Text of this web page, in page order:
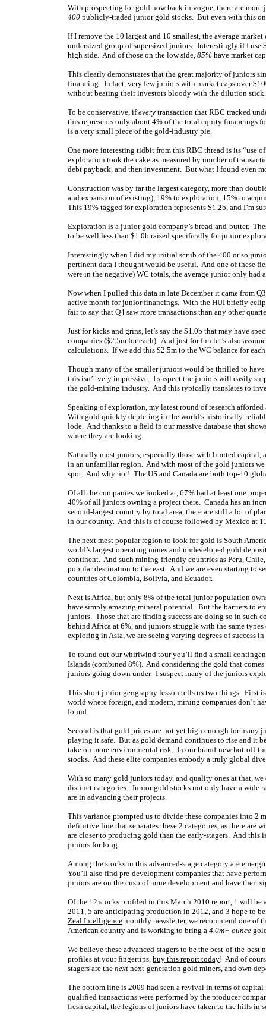
With prospecting for gold now back in vogue, there are
400 publicly-traded junior gold stocks. But even with this
If I remove the 10 largest and 10 smallest, the average
undersized group of supersized juniors. Interestingly if I use
high side. And of those on the low side, 85% have market
This clearly demonstrates that the great majority of juniors
financing. In fact, very few juniors with market caps over
without beating their investors bloody with the dilution stick.
To be conservative, ifevery transaction that RBC tracked
this represents only about 4% of the total equity financings
is a very small piece of the gold-industry pie.
One more interesting tidbit from this RBC thread is its “use
exploration took the cake as measured by number of
debt payback, and then investment. But what I found even
Construction was by far the largest category, more than
and expansion of existing), 19% to exploration, 15% to
This 19% tagged for exploration represents $1.2b, and I’m
Exploration is a junior gold company’s bread-and-butter.
to be well less than $1.0b raised specifically for junior
Interestingly when I did my initial scrub of the 400 or so
pertinent data I thought would be useful. And one of these
were in the negative) WC totals, the average junior only had
Now when I pulled this data in late December it came from
active month for junior financings. With the HUI briefly
fair to say that Q4 saw more transactions than any other
Just for kicks and grins, let’s say the $1.0b that may have
companies ($2.5m for each). And just for fun let’s also
calculations. If we add this $2.5m to the WC balance for
Though many of the smaller juniors would be thrilled to
this isn’t very impressive. I suspect the juniors will easily
the gold-mining industry. And this typically translates to
Speaking of exploration, my latest round of research
With gold quickly depleting in the world’s historically-
lode. And thanks to a field in our massive database that
where they are looking.
Naturally most juniors, especially those with limited capital,
in an unfamiliar region. And with most of the gold juniors
spot. And why not! The US and Canada are both top-10
Of all the companies we looked at, 67% had at least one
40% of all juniors owning a project there. Canada has an
second-largest country by total area, there are still a lot of
in our country. And this is of course followed by Mexico at
The next most popular region to look for gold is South
world’s largest operating mines and undeveloped gold
continent. And such mining-friendly countries as Peru,
popular destination to the east. And we are even starting to
countries of Colombia, Bolivia, and Ecuador.
Next is Africa, but only 8% of the total junior population
have simply amazing mineral potential. But the barriers to
juniors. Those that are finding success are doing so in such
behind Africa at 6%, and juniors struggle with the same
exploring in Asia, we are seeing varying degrees of success
To round out our whirlwind tour you’ll find a small
Islands (combined 8%). And considering the gold that
juniors going down under. I suspect many of the juniors
This short junior geography lesson tells us two things. First
world where foreign, and modern, mining companies don’t
found.
Second is that gold prices are not yet high enough for
playing it safe. But as gold demand continues to rise and it
take on more environmental risk. In our brand-new hot-off-
stocks. And these elite companies embody a truly global
With so many gold juniors today, and quality ones at that,
distinct categories. Junior gold stocks not only have a wide
are in advancing their projects.
This variance prompted us to divide these companies into 2
definitive line that separates these 2 categories, as there
are closer to producing gold than the early-stagers. And this
juniors for long.
Among the stocks in this advanced-stage category are
You’ll also find pre-development companies that have
juniors are on the cusp of mine development and have their
Of the 12 stocks profiled in this March 2010 report, 1 will be
2011, 5 are anticipating production in 2012, and 3 hope to
Zeal Intelligence monthly newsletter, we recommend one of
American country and is working to bring a 4.0m+ ounce
We believe these advanced-stagers to be the best-of-the-
profiles at your fingertips, buy this report today! And of
stagers are the next next-generation gold miners, and own
The bottom line is 2009 had seen a revival in terms of
qualified transactions were performed by the producer
fresh capital, the legions of juniors have taken to the hills in